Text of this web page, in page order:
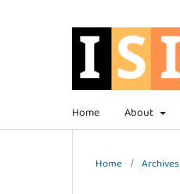
Home About
Home / Archives